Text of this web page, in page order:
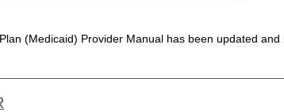
(Medicaid) Provider Manual has been updated and